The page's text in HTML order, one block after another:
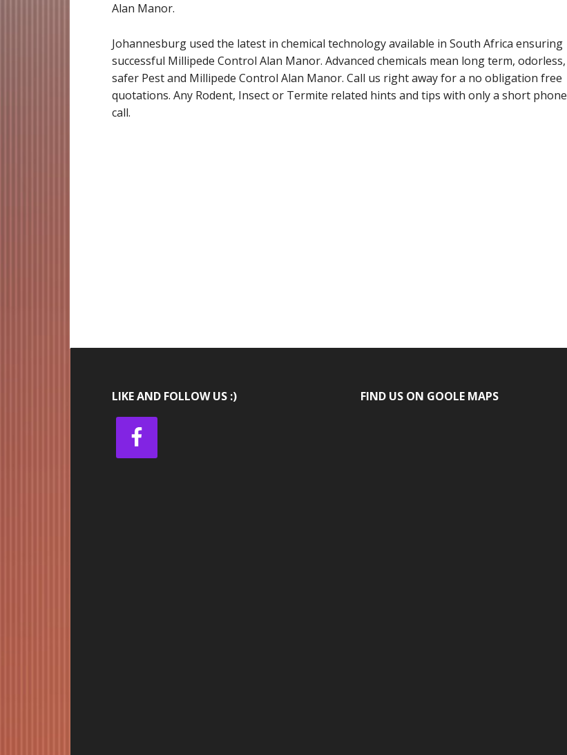
Alan Manor.
Johannesburg used the latest in chemical technology available in South Africa ensuring
successful Millipede Control Alan Manor. Advanced chemicals mean long term, odorless,
safer Pest and Millipede Control Alan Manor. Call us right away for a no obligation free
quotations. Any Rodent, Insect or Termite related hints and tips with only a short phone
call.
LIKE AND FOLLOW US :) FIND US ON GOOLE MAPS